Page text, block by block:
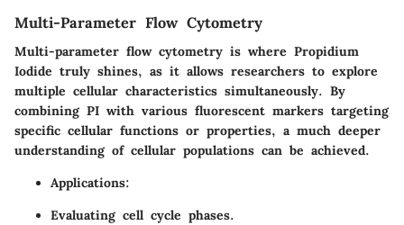
Multi-Parameter Flow Cytometry
Multi-parameter flow cytometry is where Propidium
Iodide truly shines, as it allows researchers to explore
multiple cellular characteristics simultaneously. By
combining PI with various fluorescent markers targeting
specific cellular functions or properties, a much deeper
understanding of cellular populations can be achieved.
Applications:
Evaluating cell cycle phases.